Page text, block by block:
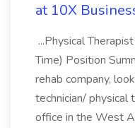
at 10X
...Physical
Time) Position
rehab company,
technician/ physical
office in the West